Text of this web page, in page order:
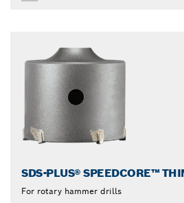
SDS-PLUS® SPEEDCORE™
For rotary hammer drills